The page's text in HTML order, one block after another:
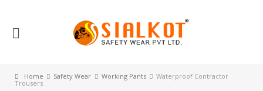
Home Safety Wear Working Pants
Waterproof Contractor
Trousers